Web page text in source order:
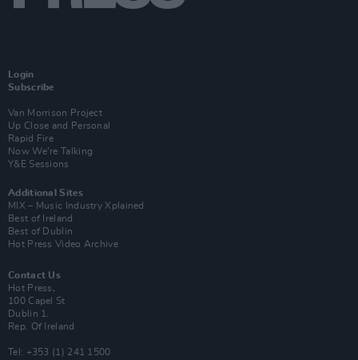
Login
Subscribe
Van Morrison Project
Up Close and Personal
Rapid Fire
Now We’re Talking
Y&E Sessions
Additional Sites
MIX – Music Industry Xplained
Best of Ireland
Best of Dublin
Hot Press Video Archive
Contact Us
Hot Press,
100 Capel St
Dublin 1.
Rep. Of Ireland
Tel: +353 (1) 241 1500